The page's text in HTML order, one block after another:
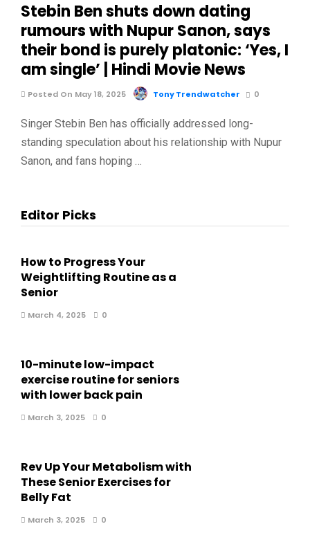
Stebin Ben shuts down dating
rumours with Nupur Sanon, says
their bond is purely platonic: ‘Yes, I
am single’ | Hindi Movie News
Posted On May 18, 2025 Tony Trendwatcher 0
Singer Stebin Ben has officially addressed long-
standing speculation about his relationship with Nupur
Sanon, and fans hoping …
Editor Picks
How to Progress Your
Weightlifting Routine as a
Senior
March 4, 2025 0
10-minute low-impact
exercise routine for seniors
with lower back pain
March 3, 2025 0
Rev Up Your Metabolism with
These Senior Exercises for
Belly Fat
March 3, 2025 0